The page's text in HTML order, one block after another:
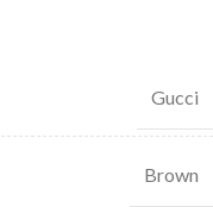
Gucci
Brown